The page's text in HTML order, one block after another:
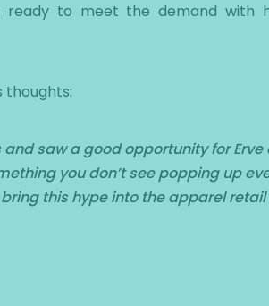
to meet the demand with
thoughts:
saw a good opportunity for
you don’t see popping up
this hype into the apparel